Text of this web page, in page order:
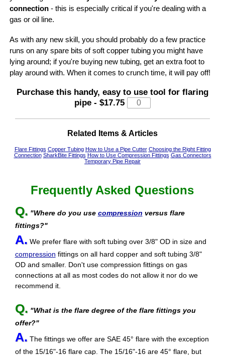
connection- this is especially critical if you're dealing with a
gas or oil line.
As with any new skill, you should probably do a few practice
runs on any spare bits of soft copper tubing you might have
lying around; if you're buying new tubing, get an extra foot to
play around with. When it comes to crunch time, it will pay off!
Purchase this handy, easy to use tool for flaring
pipe- $17.75
Related Items & Articles
Flare Fittings Copper Tubing How to Use a Pipe Cutter Choosing the Right Fitting
Connection SharkBite Fittings How to Use Compression Fittings Gas Connectors
Temporary Pipe Repair
Frequently Asked Questions
Q. "Where do you use compression versus flare
fittings?"
A. We prefer flare with soft tubing over 3/8" OD in size and
compression fittings on all hard copper and soft tubing 3/8"
OD and smaller. Don't use compression fittings on gas
connections at all as most codes do not allow it nor do we
recommend it.
Q. "What is the flare degree of the flare fittings you
offer?"
A. The fittings we offer are SAE 45° flare with the exception
of the 15/16"-16 flare cap. The 15/16"-16 are 45° flare, but